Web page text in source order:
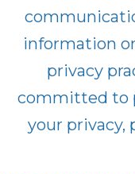
information
privacy
committed to
your privacy,